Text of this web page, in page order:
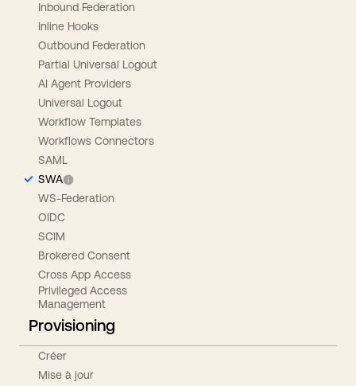
Inbound Federation
Inline Hooks
Outbound Federation
Partial Universal Logout
AI Agent Providers
Universal Logout
Workflow Templates
Workflows Connectors
SAML
SWA
WS-Federation
OIDC
SCIM
Brokered Consent
Cross App Access
Privileged Access
Management
Provisioning
Créer
Mise à jour